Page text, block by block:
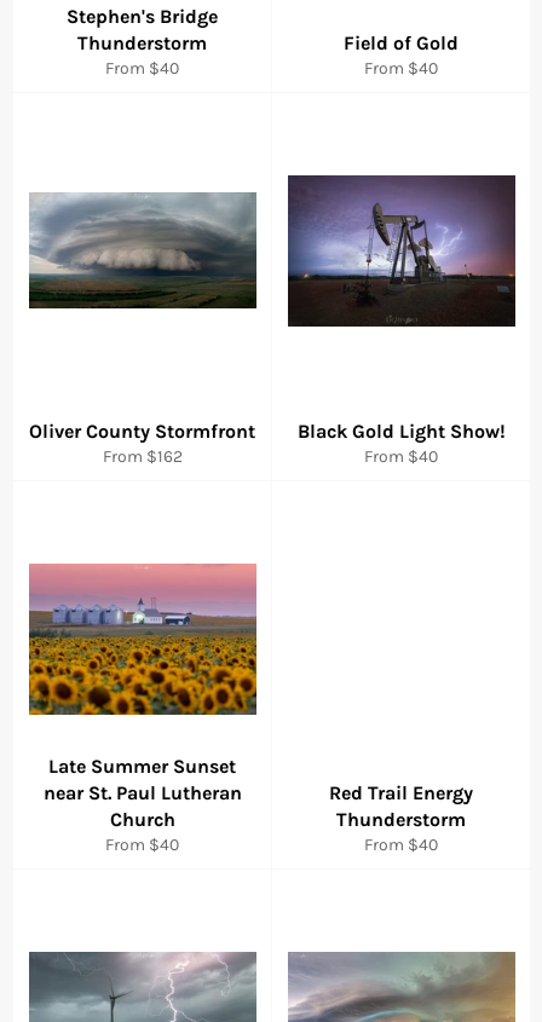
Stephen's Bridge
Thunderstorm
From $40
Field of Gold
From $40
Oliver County Stormfront
From $162
Black Gold Light Show!
From $40
Late Summer Sunset
near St. Paul Lutheran
Church
From $40
Red Trail Energy
Thunderstorm
From $40